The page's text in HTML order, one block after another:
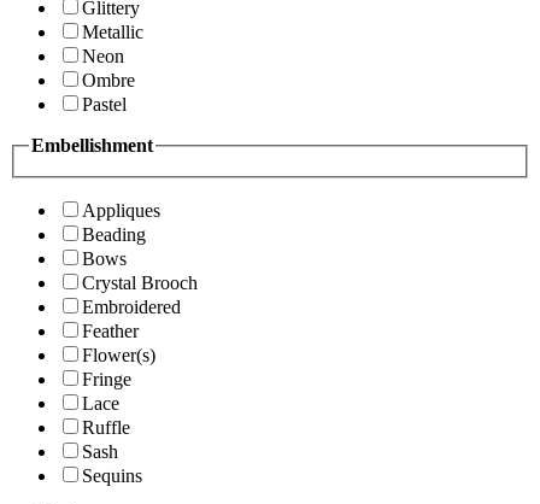
Glittery
Metallic
Neon
Ombre
Pastel
Embellishment
Appliques
Beading
Bows
Crystal Brooch
Embroidered
Feather
Flower(s)
Fringe
Lace
Ruffle
Sash
Sequins